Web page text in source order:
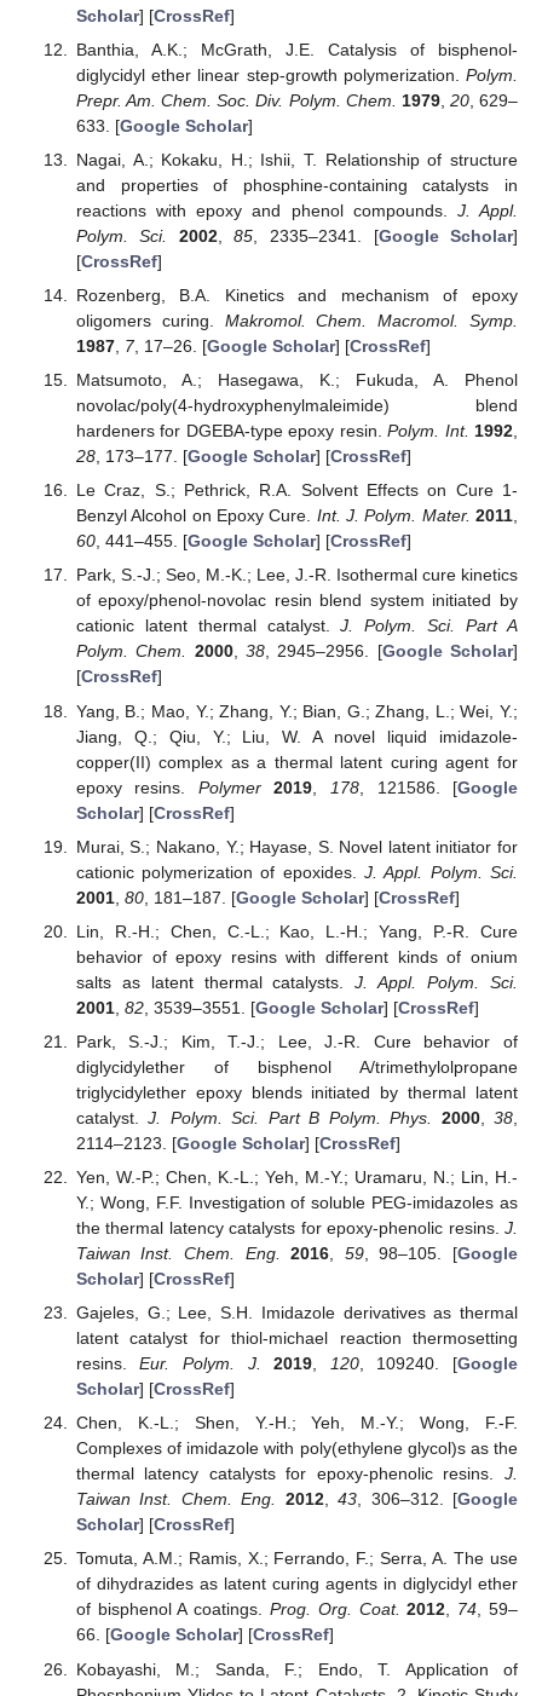
Scholar] [CrossRef]
Banthia, A.K.; McGrath, J.E. Catalysis of bisphenol-
diglycidyl ether linear step-growth polymerization. Polym.
Prepr. Am. Chem. Soc. Div. Polym. Chem.
1979, 20, 629–
633. [Google Scholar]
Nagai, A.; Kokaku, H.; Ishii, T. Relationship of structure
and properties of phosphine-containing catalysts in
reactions with epoxy and phenol compounds. J. Appl.
Polym. Sci.
2002,85 , 2335–2341. [Google Scholar]
[CrossRef]
Rozenberg, B.A. Kinetics and mechanism of epoxy
oligomers curing. Makromol. Chem. Macromol. Symp.
1987, 7, 17–26. [Google Scholar] [CrossRef]
Matsumoto, A.; Hasegawa, K.; Fukuda, A. Phenol
novolac/poly(4-hydroxyphenylmaleimide) blend
hardeners for DGEBA-type epoxy resin.Polym. Int. 1992
28, 173–177. [Google Scholar] [CrossRef]
Le Craz, S.; Pethrick, R.A. Solvent Effects on Cure 1-
Benzyl Alcohol on Epoxy Cure. Int. J. Polym. Mater. 2011,
60, 441–455. [Google Scholar] [CrossRef]
Park, S.-J.; Seo, M.-K.; Lee, J.-R. Isothermal cure kinetics
of epoxy/phenol-novolac resin blend system initiated by
cationic latent thermal catalyst.J. Polym. Sci. Part A
Polym. Chem. 2000, 38, 2945–2956. [Google Scholar]
[CrossRef]
Yang, B.; Mao, Y.; Zhang, Y.; Bian, G.; Zhang, L.; Wei, Y.;
Jiang, Q.; Qiu, Y.; Liu, W. A novel liquid imidazole-
copper(II) complex as a thermal latent curing agent for
epoxy resins. Polymer 2019 178 , 121586. [Google
Scholar] [CrossRef]
Murai, S.; Nakano, Y.; Hayase, S. Novel latent initiator for
cationic polymerization of epoxides.J. Appl. Polym. Sci.
2001, 80, 181–187. [Google Scholar] [CrossRef]
Lin, R.-H.; Chen, C.-L.; Kao, L.-H.; Yang, P.-R. Cure
behavior of epoxy resins with different kinds of onium
salts as latent thermal catalysts.J. Appl. Polym. Sci.
2001, 82, 3539–3551. [Google Scholar] [CrossRef]
Park, S.-J.; Kim, T.-J.; Lee, J.-R. Cure behavior of
diglycidylether of bisphenol A/trimethylolpropane
triglycidylether epoxy blends initiated by thermal latent
catalyst.J. Polym. Sci. Part B Polym. Phys. 2000,38
2114–2123. [Google Scholar] [CrossRef]
Yen, W.-P.; Chen, K.-L.; Yeh, M.-Y.; Uramaru, N.; Lin, H.-
Y.; Wong, F.F. Investigation of soluble PEG-imidazoles as
the thermal latency catalysts for epoxy-phenolic resins. J.
Taiwan Inst. Chem. Eng.
2016 59, 98–105. [Google
Scholar] [CrossRef]
Gajeles, G.; Lee, S.H. Imidazole derivatives as thermal
latent catalyst for thiol-michael reaction thermosetting
resins.Eur. Polym. J. 2019 120, 109240. [Google
Scholar] [CrossRef]
Chen, K.-L.; Shen, Y.-H.; Yeh, M.-Y.; Wong, F.-F.
Complexes of imidazole with poly(ethylene glycol)s as the
thermal latency catalysts for epoxy-phenolic resins. J.
Taiwan Inst. Chem. Eng.
2012,43, 306–312. [Google
Scholar] [CrossRef]
Tomuta, A.M.; Ramis, X.; Ferrando, F.; Serra, A. The use
of dihydrazides as latent curing agents in diglycidyl ether
of bisphenol A coatings.Prog. Org. Coat. 2012, 74, 59–
66. [Google Scholar] [CrossRef]
Kobayashi, M.; Sanda, F.; Endo, T. Application of